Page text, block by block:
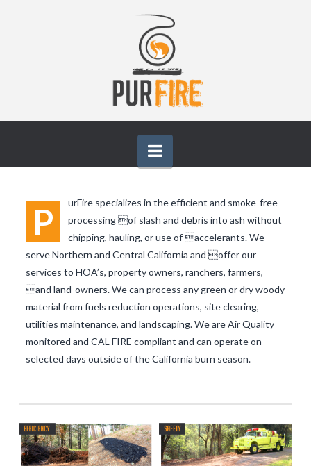
Navigation
P
urFire specializes in the efficient and smoke-free
processing of slash and debris into ash without
chipping, hauling, or use of accelerants. We
serve Northern and Central California and offer our
services to HOA’s, property owners, ranchers, farmers,
and land-owners. We can process any green or dry woody
material from fuels reduction operations, site clearing,
utilities maintenance, and landscaping. We are Air Quality
monitored and CAL FIRE compliant and can operate on
selected days outside of the California burn season.